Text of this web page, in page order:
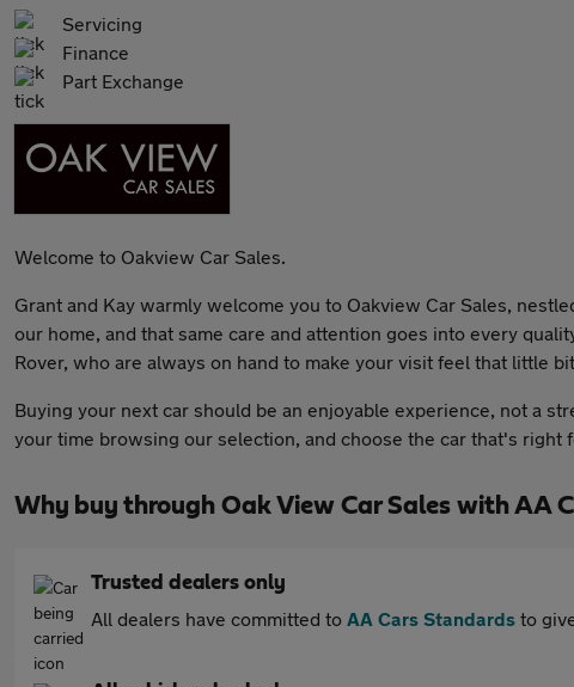
Servicing
Finance
Part Exchange
Welcome to Oakview Car Sales.
Grant and Kay warmly welcome you to Oakview Car Sales,
our home, and that same care and attention goes into every
Rover, who are always on hand to make your visit feel that little
Buying your next car should be an enjoyable experience, not a
your time browsing our selection, and choose the car that's right
Why buy through Oak View Car Sales with AA
Trusted dealers only
All dealers have committed to AA Cars Standards to